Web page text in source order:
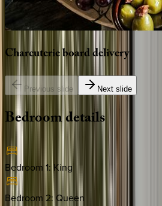
Charcuterieboarddelivery
Previous slide Next slide
Bedroomdetails
Bedroom 1:King
Bedroom 2:Queen